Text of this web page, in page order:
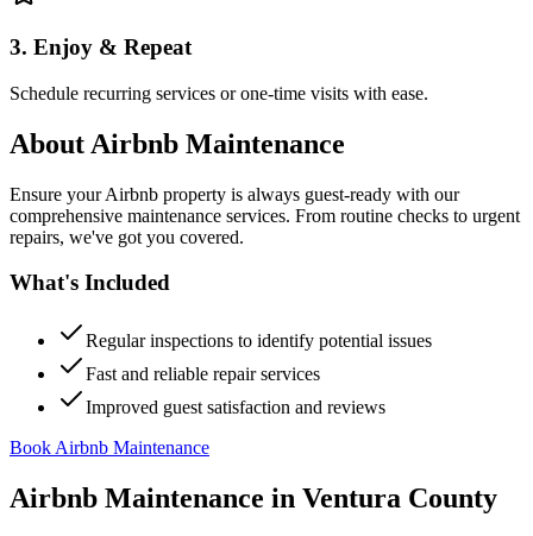
3. Enjoy & Repeat
Schedule recurring services or one-time visits with ease.
About Airbnb Maintenance
Ensure your Airbnb property is always guest-ready with our
comprehensive maintenance services. From routine checks to urgent
repairs, we've got you covered.
What's Included
Regular inspections to identify potential issues
Fast and reliable repair services
Improved guest satisfaction and reviews
Book Airbnb Maintenance
Airbnb Maintenance in Ventura County